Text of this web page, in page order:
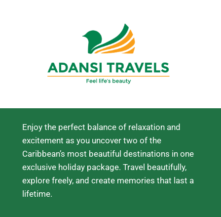
Enjoy the perfect balance of relaxation and
excitement as you uncover two of the
Caribbean’s most beautiful destinations in one
exclusive holiday package. Travel beautifully,
explore freely, and create memories that last a
lifetime.